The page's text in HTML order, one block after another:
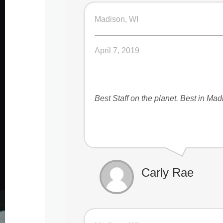
Madison, WI
April 7, 2019
Best Staff on the planet. Best in
Carly Rae